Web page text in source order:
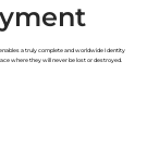
a truly complete and worldwide Identity
where they will never be lost or destroyed.